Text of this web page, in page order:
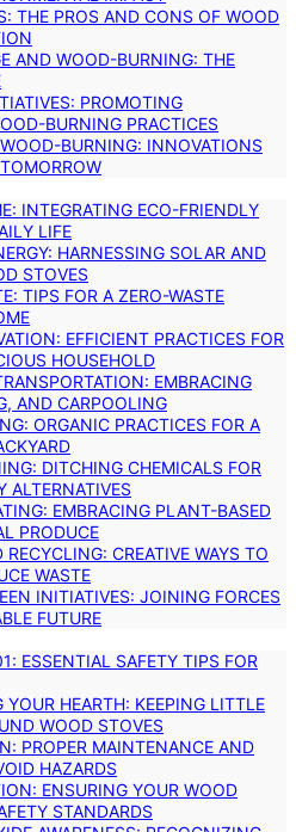
THE PROS AND CONS OF WOOD
AND WOOD-BURNING: THE
PROMOTING
BURNING PRACTICES
BURNING: INNOVATIONS
INTEGRATING ECO-FRIENDLY
LIFE
HARNESSING SOLAR AND
STOVES
TIPS FOR A ZERO-WASTE
EFFICIENT PRACTICES FOR
HOUSEHOLD
EMBRACING
AND CARPOOLING
ORGANIC PRACTICES FOR A
DITCHING CHEMICALS FOR
ALTERNATIVES
EMBRACING PLANT-BASED
PRODUCE
CREATIVE WAYS TO
WASTE
INITIATIVES: JOINING FORCES
FUTURE
ESSENTIAL SAFETY TIPS FOR
YOUR HEARTH: KEEPING LITTLE
WOOD STOVES
PROPER MAINTENANCE AND
HAZARDS
ENSURING YOUR WOOD
STANDARDS